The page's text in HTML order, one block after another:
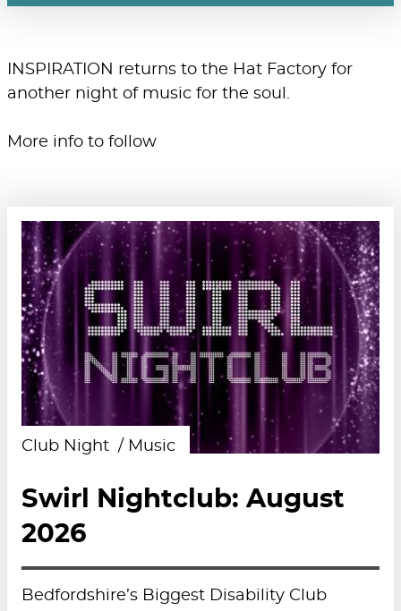
INSPIRATION returns to the Hat Factory for
another night of music for the soul.
More info to follow
Club Night Music
Swirl Nightclub: August
2026
Bedfordshire’s Biggest Disability Club